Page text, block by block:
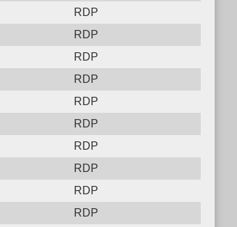
RDP
RDP
RDP
RDP
RDP
RDP
RDP
RDP
RDP
RDP